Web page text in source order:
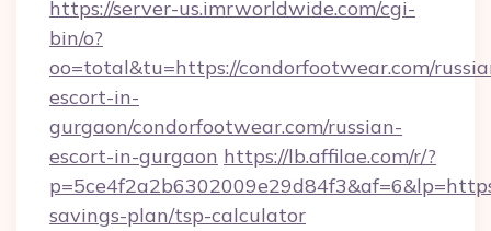
https://server-us.imrworldwide.com/cgi-
bin/o?
oo=total&tu=https://condorfootwear.com/
escort-in-
gurgaon/condorfootwear.com/russian-
escort-in-gurgaon https://lb.affilae.com/r/?
savings-plan/tsp-calculator